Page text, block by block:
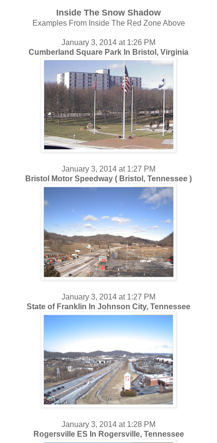
Inside The Snow Shadow
Examples From Inside The Red Zone Above
January 3, 2014 at 1:26 PM
Cumberland Square Park In Bristol, Virginia
January 3, 2014 at 1:27 PM
Bristol Motor Speedway ( Bristol, Tennessee )
January 3, 2014 at 1:27 PM
State of Franklin In Johnson City, Tennessee
January 3, 2014 at 1:28 PM
Rogersville ES In Rogersville, Tennessee